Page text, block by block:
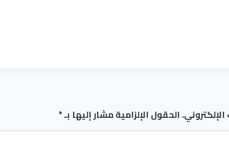
الحقول الإلزامية مشار إليها بـ*